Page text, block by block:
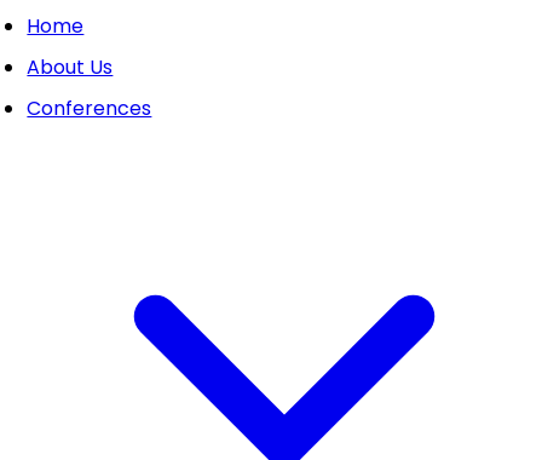
Home
About Us
Conferences